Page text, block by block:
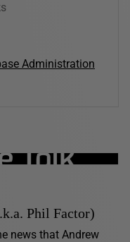
Administration
Phil Factor)
news that Andrew